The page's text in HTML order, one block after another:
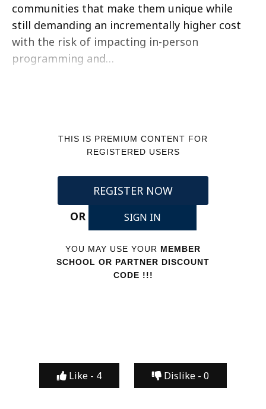
communities that make them unique while
still demanding an incrementally higher cost
with the risk of impacting in-person
programming and…
THIS IS PREMIUM CONTENT FOR
REGISTERED USERS
REGISTER NOW
OR
SIGN IN
YOU MAY USE YOUR MEMBER
SCHOOL OR PARTNER DISCOUNT
CODE !!!
Like - 4 Dislike - 0